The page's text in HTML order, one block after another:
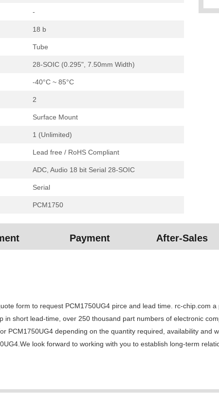
-
18 b
Tube
28-SOIC (0.295", 7.50mm Width)
-40°C ~ 85°C
2
Surface Mount
1 (Unlimited)
Lead free / RoHS Compliant
ADC, Audio 18 bit Serial 28-SOIC
Serial
PCM1750
Payment After-Sales
form to request PCM1750UG4 pirce and lead time. rc-chip.com
in short lead-time, over 250 thousand part numbers of electronic
PCM1750UG4 depending on the quantity required, availability and
look forward to working with you to establish long-term